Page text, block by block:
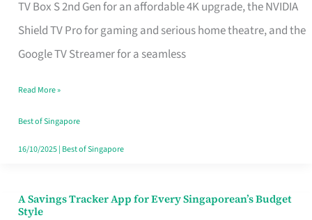
TV Box S 2nd Gen for an affordable 4K upgrade, the NVIDIA
Shield TV Pro for gaming and serious home theatre, and the
Google TV Streamer for a seamless
Singapore
Read More »
Best of Singapore
16/10/2025| Best of Singapore
A Savings Tracker App for Every Singaporean’s Budget
Style
A